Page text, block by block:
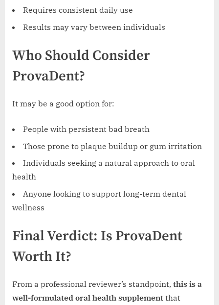
Requires consistent daily use
Results may vary between individuals
Who Should Consider
ProvaDent?
It may be a good option for:
People with persistent bad breath
Those prone to plaque buildup or gum irritation
Individuals seeking a natural approach to oral
health
Anyone looking to support long-term dental
wellness
Final Verdict: Is ProvaDent
Worth It?
From a professional reviewer’s standpoint, this is a
well-formulated oral health supplement that